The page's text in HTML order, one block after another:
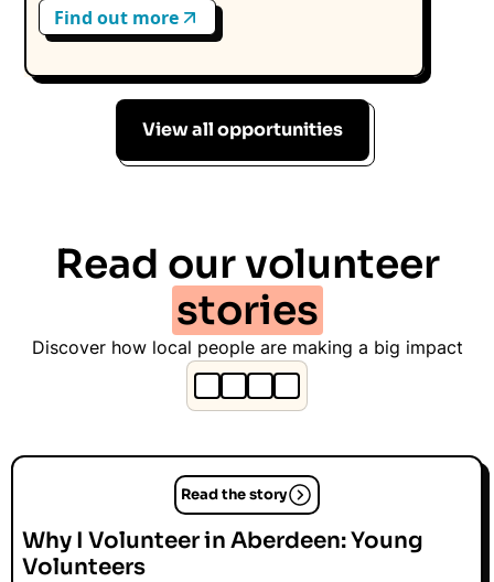
Find out more
View all opportunities
Read our volunteer
stories
Discover how local people are making a big impact
Read the story
Why I Volunteer in Aberdeen: Young
Volunteers